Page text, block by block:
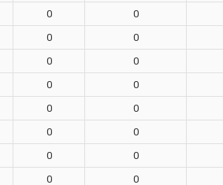
0 0
0 0
0 0
0 0
0 0
0 0
0 0
0 0